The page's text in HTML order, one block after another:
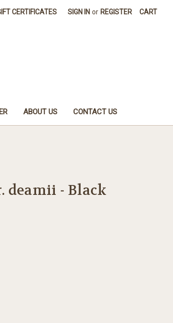
CERTIFICATES SIGN IN or REGISTER CART
ABOUT US CONTACT US
deamii - Black